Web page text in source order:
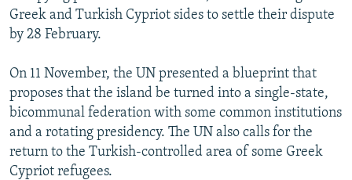
Greek and Turkish Cypriot sides to settle their dispute
by 28 February.
On 11 November, the UN presented a blueprint that
proposes that the island be turned into a single-state,
bicommunal federation with some common institutions
and a rotating presidency. The UN also calls for the
return to the Turkish-controlled area of some Greek
Cypriot refugees.